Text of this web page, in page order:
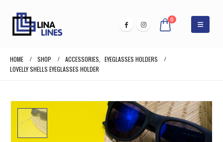
0
HOME SHOP ACCESSORIES
EYEGLASSES HOLDERS
LOVELLY SHELLS EYEGLASSES HOLDER